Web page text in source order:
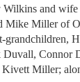
and
Mike Miller of
grandchildren,
Connor
Miller;